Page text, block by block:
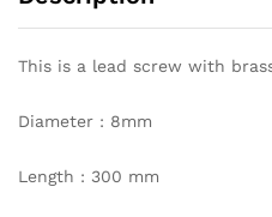
This is a lead screw with
Diameter : 8mm
Length : 300 mm